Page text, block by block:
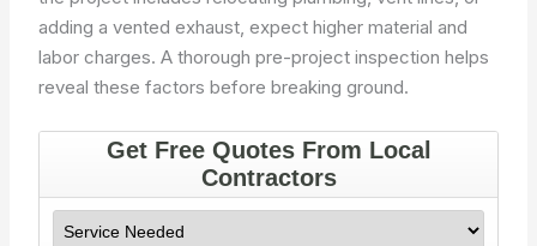
adding a vented exhaust, expect higher material and
labor charges. A thorough pre-project inspection helps
reveal these factors before breaking ground.